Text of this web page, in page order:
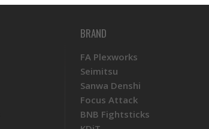
BRAND
FA Plexworks
Seimitsu
Sanwa Denshi
Focus Attack
BNB Fightsticks